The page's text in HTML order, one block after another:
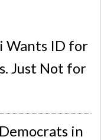
Wants ID for
Just Not for
in